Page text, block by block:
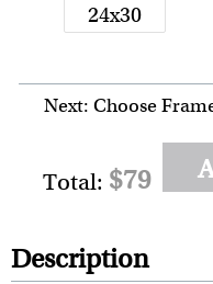
24x30
Next: Choose
Total: $79
Description